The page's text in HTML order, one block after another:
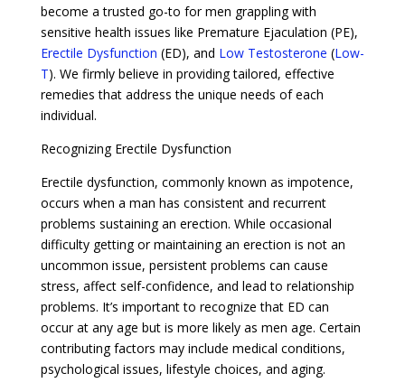
become a trusted go-to for men grappling with
sensitive health issues like Premature Ejaculation (PE),
Erectile Dysfunction (ED), and Low Testosterone (Low-
T). We firmly believe in providing tailored, effective
remedies that address the unique needs of each
individual.
Recognizing Erectile Dysfunction
Erectile dysfunction, commonly known as impotence,
occurs when a man has consistent and recurrent
problems sustaining an erection. While occasional
difficulty getting or maintaining an erection is not an
uncommon issue, persistent problems can cause
stress, affect self-confidence, and lead to relationship
problems. It’s important to recognize that ED can
occur at any age but is more likely as men age. Certain
contributing factors may include medical conditions,
psychological issues, lifestyle choices, and aging.